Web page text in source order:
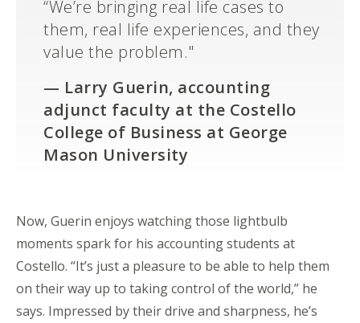
“We’re bringing real life cases to
them, real life experiences, and they
value the problem."
— Larry Guerin, accounting
adjunct faculty at the Costello
College of Business at George
Mason University
Now, Guerin enjoys watching those lightbulb
moments spark for his accounting students at
Costello. “It’s just a pleasure to be able to help them
on their way up to taking control of the world,” he
says. Impressed by their drive and sharpness, he’s